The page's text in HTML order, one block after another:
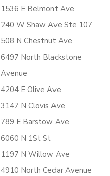
1536 E Belmont Ave
240 W Shaw Ave Ste 107
508 N Chestnut Ave
6497 North Blackstone
Avenue
4204 E Olive Ave
3147 N Clovis Ave
789 E Barstow Ave
6060 N 1St St
1197 N Willow Ave
4910 North Cedar Avenue